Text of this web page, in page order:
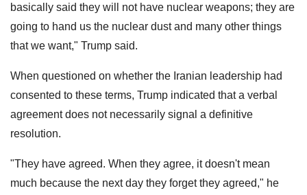
basically said they will not have nuclear weapons; they are
going to hand us the nuclear dust and many other things
that we want," Trump said.
When questioned on whether the Iranian leadership had
consented to these terms, Trump indicated that a verbal
agreement does not necessarily signal a definitive
resolution.
"They have agreed. When they agree, it doesn't mean
much because the next day they forget they agreed," he